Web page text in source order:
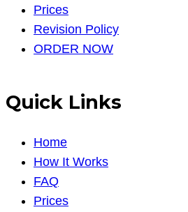
Prices
Revision Policy
ORDER NOW
Quick Links
Home
How It Works
FAQ
Prices